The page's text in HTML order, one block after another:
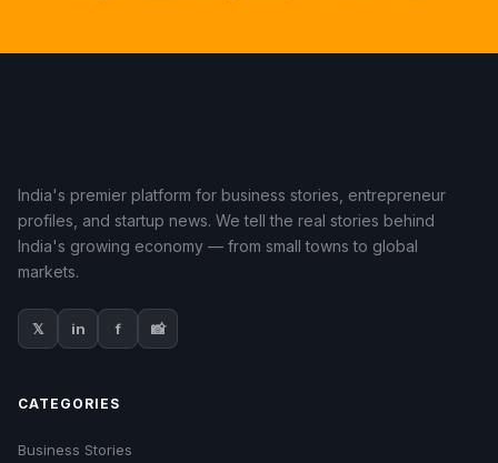
India's premier platform for business stories, entrepreneur
profiles, and startup news. We tell the real stories behind
India's growing economy — from small towns to global
markets.
𝕏 in f 📸
CATEGORIES
Business Stories